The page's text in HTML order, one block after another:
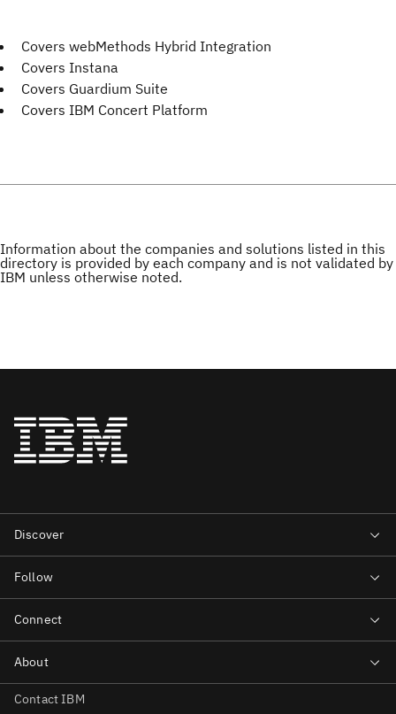
Covers webMethods Hybrid Integration
Covers Instana
Covers Guardium Suite
Covers IBM Concert Platform
Information about the companies and solutions listed in this
directory is provided by each company and is not validated by
IBM unless otherwise noted.
Contact IBM